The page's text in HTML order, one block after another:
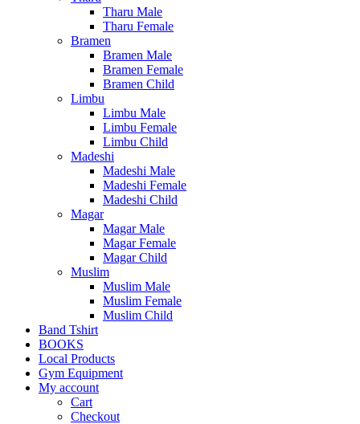
Tharu Male
Tharu Female
Bramen
Bramen Male
Bramen Female
Bramen Child
Limbu
Limbu Male
Limbu Female
Limbu Child
Madeshi
Madeshi Male
Madeshi Female
Madeshi Child
Magar
Magar Male
Magar Female
Magar Child
Muslim
Muslim Male
Muslim Female
Muslim Child
Band Tshirt
BOOKS
Local Products
Gym Equipment
My account
Cart
Checkout